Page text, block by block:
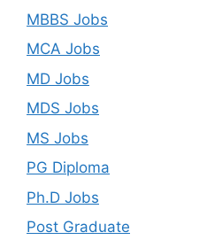
MBBS Jobs
MCA Jobs
MD Jobs
MDS Jobs
MS Jobs
PG Diploma
Ph.D Jobs
Post Graduate